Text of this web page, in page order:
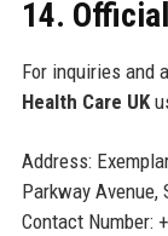
14.
For inquiries and
Health Care UK
Address:
Parkway Avenue,
Contact Number: